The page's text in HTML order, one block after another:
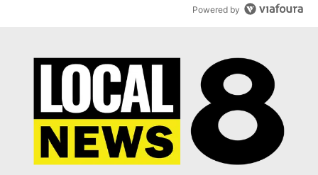
Powered by